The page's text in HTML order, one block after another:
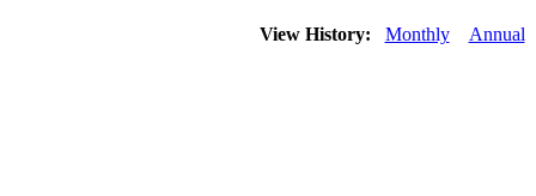
View History: Monthly Annual